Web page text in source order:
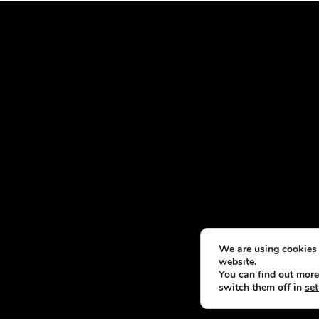
We are using
website.
You can find out
switch them off in